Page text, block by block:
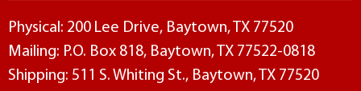
Physical: 200 Lee Drive, Baytown, TX 77520
Mailing: P.O. Box 818, Baytown, TX 77522-0818
Shipping: 511 S. Whiting St., Baytown, TX 77520